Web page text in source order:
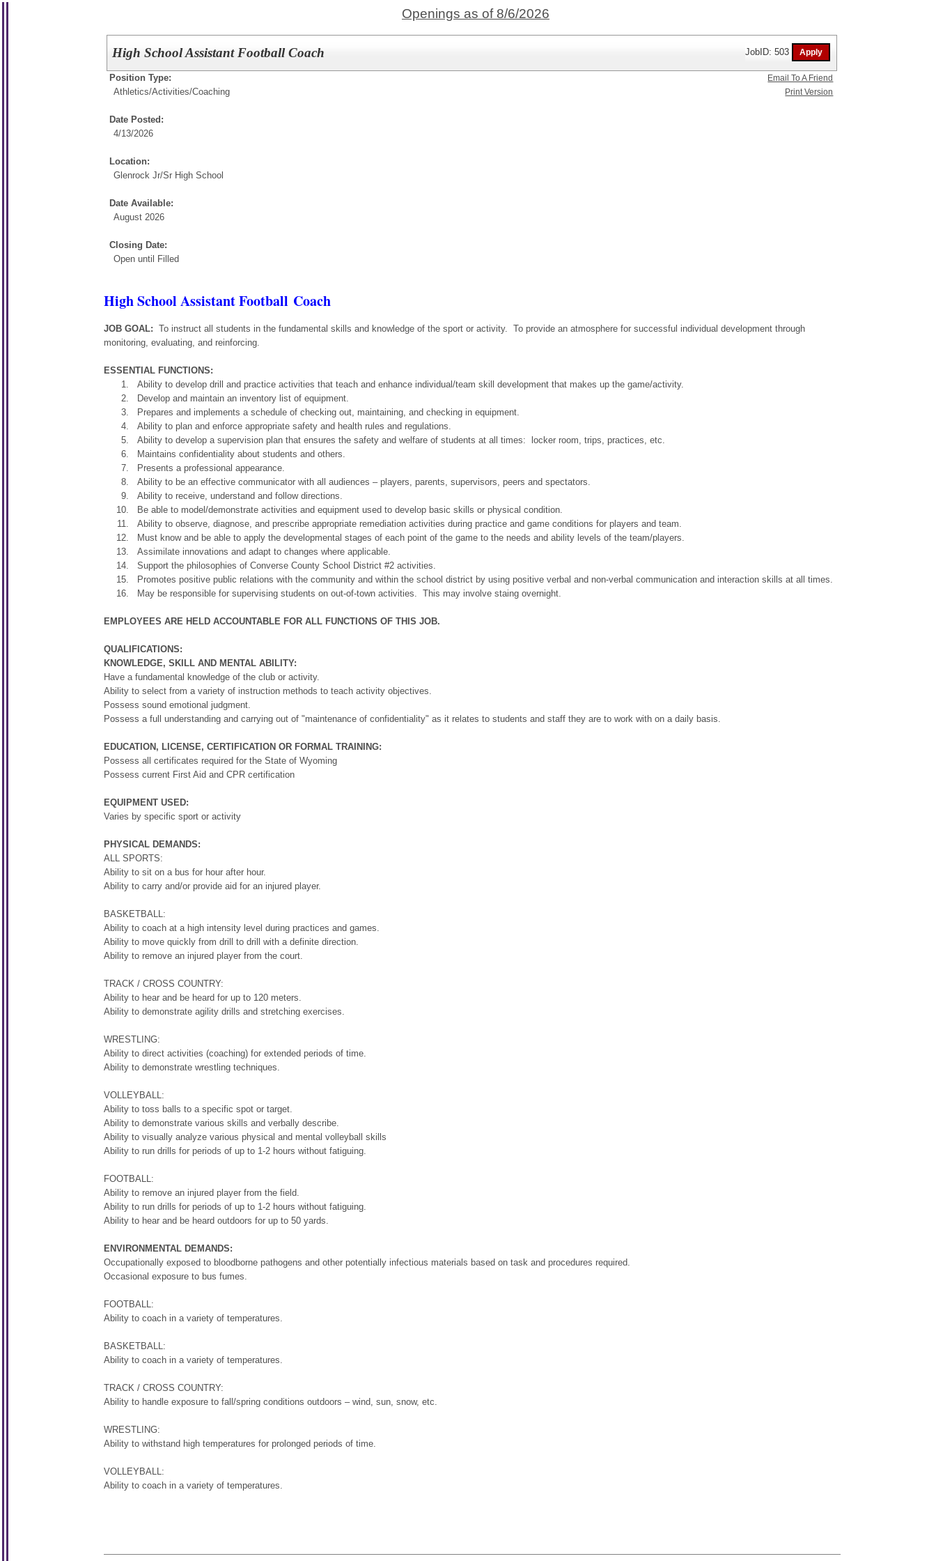
Openings as of 8/6/2026
High School Assistant Football Coach JobID: 503
Position Type:
Athletics/Activities/Coaching
Date Posted:
4/13/2026
Location:
Glenrock Jr/Sr High School
Date Available:
August 2026
Closing Date:
Open until Filled
High School Assistant Football Coach
JOB GOAL: To instruct all students in the fundamental skills and knowledge of the sport or activity. To provide an atmosphere for successful individual development through
monitoring, evaluating, and reinforcing.
ESSENTIAL FUNCTIONS:
Ability to develop drill and practice activities that teach and enhance individual/team skill development that makes up the game/activity.
Develop and maintain an inventory list of equipment.
Prepares and implements a schedule of checking out, maintaining, and checking in equipment.
Ability to plan and enforce appropriate safety and health rules and regulations.
Ability to develop a supervision plan that ensures the safety and welfare of students at all times: locker room, trips, practices, etc.
Maintains confidentiality about students and others.
Presents a professional appearance.
Ability to be an effective communicator with all audiences – players, parents, supervisors, peers and spectators.
Ability to receive, understand and follow directions.
Be able to model/demonstrate activities and equipment used to develop basic skills or physical condition.
Ability to observe, diagnose, and prescribe appropriate remediation activities during practice and game conditions for players and team.
Must know and be able to apply the developmental stages of each point of the game to the needs and ability levels of the team/players.
Assimilate innovations and adapt to changes where applicable.
Support the philosophies of Converse County School District #2 activities.
Promotes positive public relations with the community and within the school district by using positive verbal and non-verbal communication and interaction skills at all times.
May be responsible for supervising students on out-of-town activities. This may involve staing overnight.
EMPLOYEES ARE HELD ACCOUNTABLE FOR ALL FUNCTIONS OF THIS JOB.
QUALIFICATIONS:
KNOWLEDGE, SKILL AND MENTAL ABILITY:
Have a fundamental knowledge of the club or activity.
Ability to select from a variety of instruction methods to teach activity objectives.
Possess sound emotional judgment.
Possess a full understanding and carrying out of "maintenance of confidentiality" as it relates to students and staff they are to work with on a daily basis.
EDUCATION, LICENSE, CERTIFICATION OR FORMAL TRAINING:
Possess all certificates required for the State of Wyoming
Possess current First Aid and CPR certification
EQUIPMENT USED:
Varies by specific sport or activity
PHYSICAL DEMANDS:
ALL SPORTS:
Ability to sit on a bus for hour after hour.
Ability to carry and/or provide aid for an injured player.
BASKETBALL:
Ability to coach at a high intensity level during practices and games.
Ability to move quickly from drill to drill with a definite direction.
Ability to remove an injured player from the court.
TRACK / CROSS COUNTRY:
Ability to hear and be heard for up to 120 meters.
Ability to demonstrate agility drills and stretching exercises.
WRESTLING:
Ability to direct activities (coaching) for extended periods of time.
Ability to demonstrate wrestling techniques.
VOLLEYBALL:
Ability to toss balls to a specific spot or target.
Ability to demonstrate various skills and verbally describe.
Ability to visually analyze various physical and mental volleyball skills
Ability to run drills for periods of up to 1-2 hours without fatiguing.
FOOTBALL:
Ability to remove an injured player from the field.
Ability to run drills for periods of up to 1-2 hours without fatiguing.
Ability to hear and be heard outdoors for up to 50 yards.
ENVIRONMENTAL DEMANDS:
Occupationally exposed to bloodborne pathogens and other potentially infectious materials based on task and procedures required.
Occasional exposure to bus fumes.
FOOTBALL:
Ability to coach in a variety of temperatures.
BASKETBALL:
Ability to coach in a variety of temperatures.
TRACK / CROSS COUNTRY:
Ability to handle exposure to fall/spring conditions outdoors – wind, sun, snow, etc.
WRESTLING:
Ability to withstand high temperatures for prolonged periods of time.
VOLLEYBALL:
Ability to coach in a variety of temperatures.
Email To A Friend
Print Version